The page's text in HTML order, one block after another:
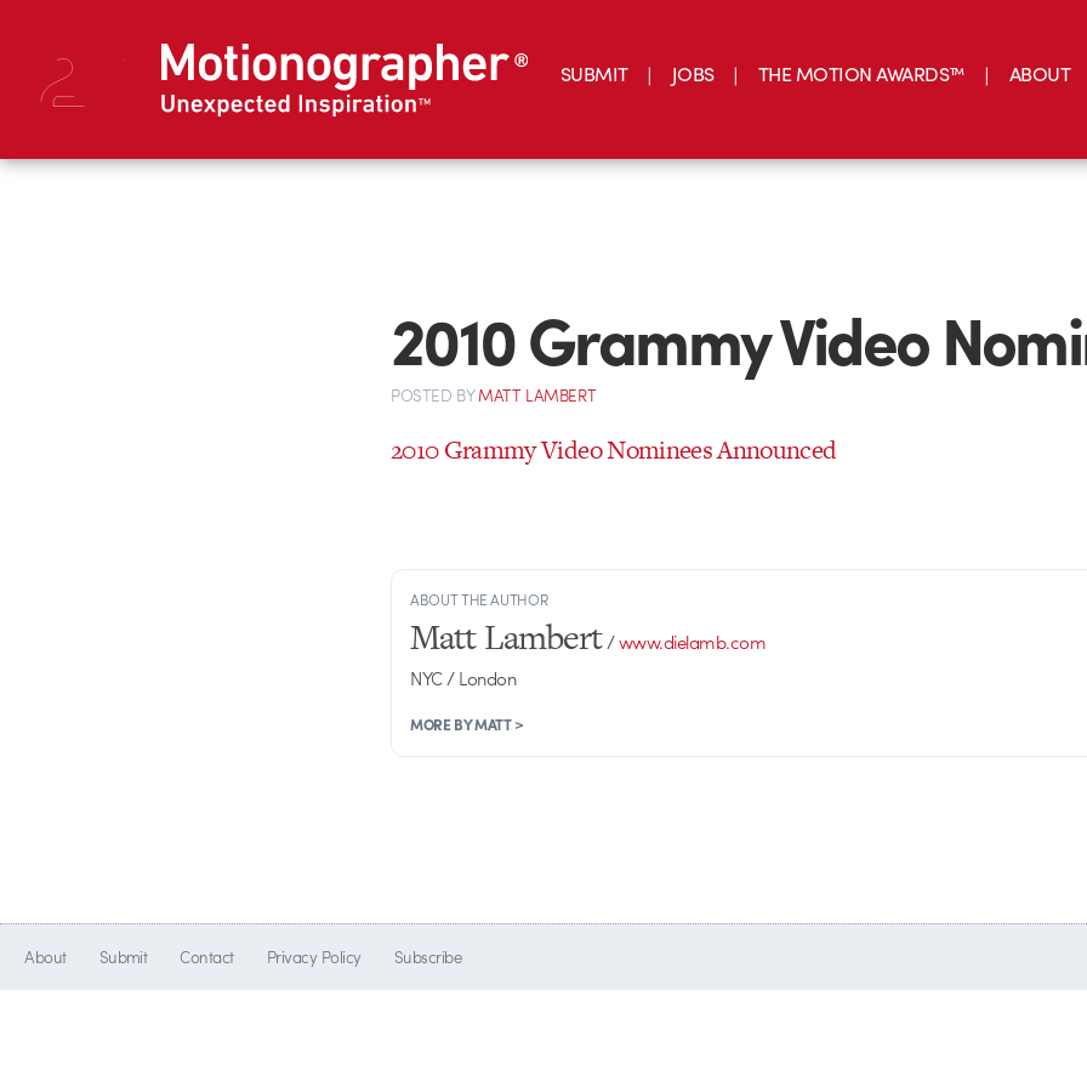
SUBMIT JOBS THE MOTION AWARDS™ ABOUT
2010 Grammy Video
POSTED BYMATT LAMBERT
2010 Grammy Video Nominees Announced
ABOUT THE AUTHOR
Matt Lambert/www.dielamb.com
NYC / London
MORE BY MATT >
About Submit Contact Privacy Policy Subscribe